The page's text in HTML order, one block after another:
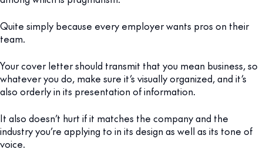
Quite simply because every employer wants pros on their
team.
Your cover letter should transmit that you mean business, so
whatever you do, make sure it’s visually organized, and it’s
also orderly in its presentation of information.
It also doesn’t hurt if it matches the company and the
industry you’re applying to in its design as well as its tone of
voice.